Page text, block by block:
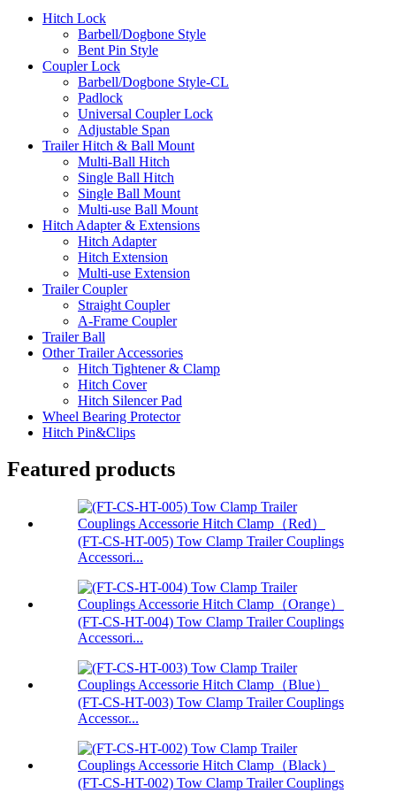
Hitch Lock
Barbell/Dogbone Style
Bent Pin Style
Coupler Lock
Barbell/Dogbone Style-CL
Padlock
Universal Coupler Lock
Adjustable Span
Trailer Hitch & Ball Mount
Multi-Ball Hitch
Single Ball Hitch
Single Ball Mount
Multi-use Ball Mount
Hitch Adapter & Extensions
Hitch Adapter
Hitch Extension
Multi-use Extension
Trailer Coupler
Straight Coupler
A-Frame Coupler
Trailer Ball
Other Trailer Accessories
Hitch Tightener & Clamp
Hitch Cover
Hitch Silencer Pad
Wheel Bearing Protector
Hitch Pin&Clips
Featured products
(FT-CS-HT-005) Tow Clamp Trailer Couplings
Accessori...
(FT-CS-HT-004) Tow Clamp Trailer Couplings
Accessori...
(FT-CS-HT-003) Tow Clamp Trailer Couplings
Accessor...
(FT-CS-HT-002) Tow Clamp Trailer Couplings